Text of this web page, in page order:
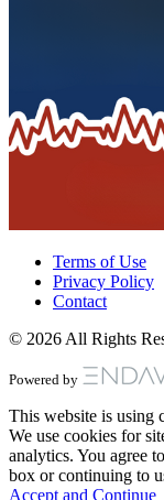
Terms of Use
Privacy Policy
Contact
© 2026 All Rights
Powered by
This website is using
We use cookies for
analytics. You agree
box or continuing to
Accept and Continue